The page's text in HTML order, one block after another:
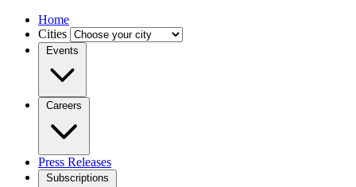
Home
Cities
Events
Careers
Press Releases
Subscriptions